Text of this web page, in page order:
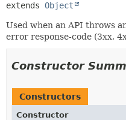
extends Object
Used when an API throws
error response-code (3xx,
Constructor
Constructors
Constructor